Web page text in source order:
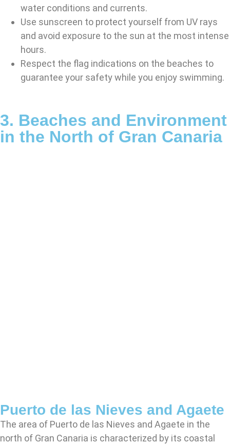
water conditions and currents.
Use sunscreen to protect yourself from UV rays
and avoid exposure to the sun at the most intense
hours.
Respect the flag indications on the beaches to
guarantee your safety while you enjoy swimming.
3. Beaches and Environment
in the North of Gran Canaria
Puerto de las Nieves and Agaete
The area of Puerto de las Nieves and Agaete in the
north of Gran Canaria is characterized by its coastal